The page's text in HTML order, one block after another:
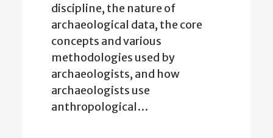
discipline, the nature of
archaeological data, the core
concepts and various
methodologies used by
archaeologists, and how
archaeologists use
anthropological…